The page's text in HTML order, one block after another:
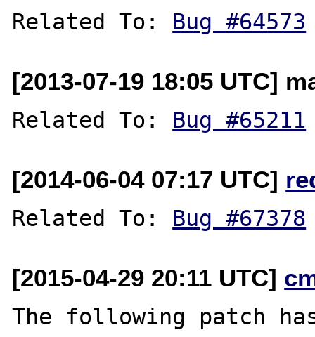
Related To: Bug #64573
[2013-07-19 18:05 UTC]
Related To: Bug #65211
[2014-06-04 07:17 UTC]
Related To: Bug #67378
[2015-04-29 20:11 UTC]
The following patch